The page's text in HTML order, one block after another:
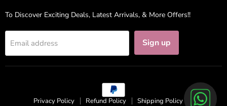
To Discover Exciting Deals, Latest Arrivals, & More Offers!!
Email address Sign up
Privacy Policy Refund Policy
Shipping Policy